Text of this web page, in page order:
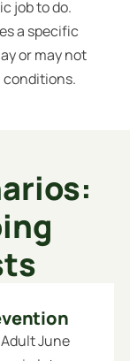
job to do.
a specific
or may not
conditions.
June